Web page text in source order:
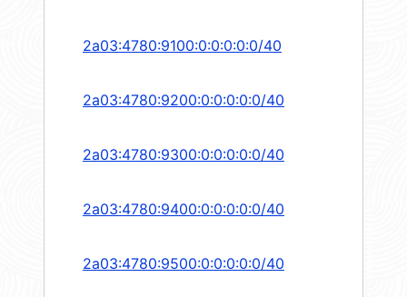
2a03:4780:9100:0:0:0:0:0/40
2a03:4780:9200:0:0:0:0:0/40
2a03:4780:9300:0:0:0:0:0/40
2a03:4780:9400:0:0:0:0:0/40
2a03:4780:9500:0:0:0:0:0/40